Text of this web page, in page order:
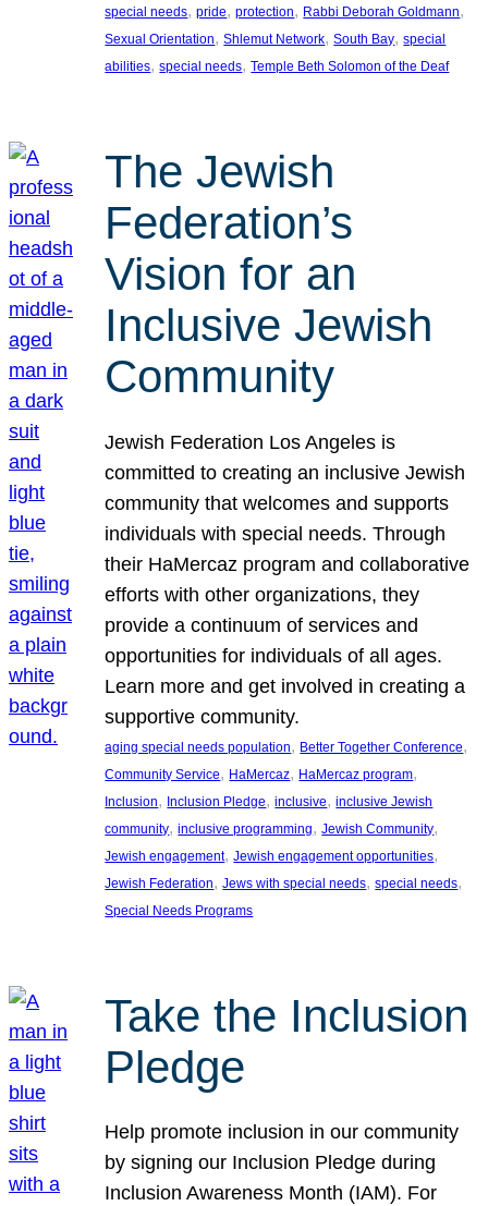
special needs, pride, protection, Rabbi Deborah Goldmann
Sexual Orientation, Shlemut Network, South Bay, special
abilities, special needs, Temple Beth Solomon of the Deaf
The Jewish
Federation’s
Vision for an
Inclusive Jewish
Community
Jewish Federation Los Angeles is
committed to creating an inclusive Jewish
community that welcomes and supports
individuals with special needs. Through
their HaMercaz program and collaborative
efforts with other organizations, they
provide a continuum of services and
opportunities for individuals of all ages.
Learn more and get involved in creating a
supportive community.
aging special needs population, Better Together Conference
Community Service, HaMercaz, HaMercaz program
Inclusion, Inclusion Pledge, inclusive, inclusive Jewish
community, inclusive programming, Jewish Community
Jewish engagement, Jewish engagement opportunities
Jewish Federation, Jews with special needs, special needs
Special Needs Programs
Take the Inclusion
Pledge
Help promote inclusion in our community
by signing our Inclusion Pledge during
Inclusion Awareness Month (IAM). For